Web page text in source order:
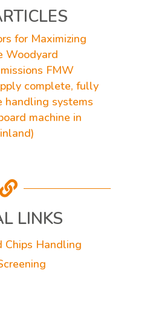
for Maximizing
Woodyard
FMW
complete, fully
handling systems
machine in

LINKS
Chips Handling